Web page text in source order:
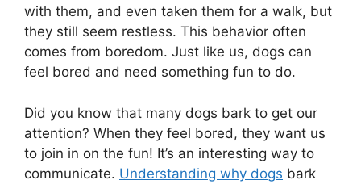
with them, and even taken them for a walk, but
they still seem restless. This behavior often
comes from boredom. Just like us, dogs can
feel bored and need something fun to do.
Did you know that many dogs bark to get our
attention? When they feel bored, they want us
to join in on the fun! It’s an interesting way to
communicate. Understanding why dogs bark